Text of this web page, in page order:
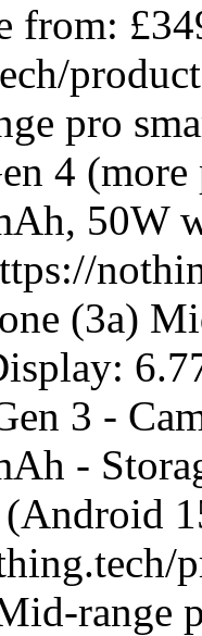
from:
pro
4
50W
(3a)
3 -
-
range